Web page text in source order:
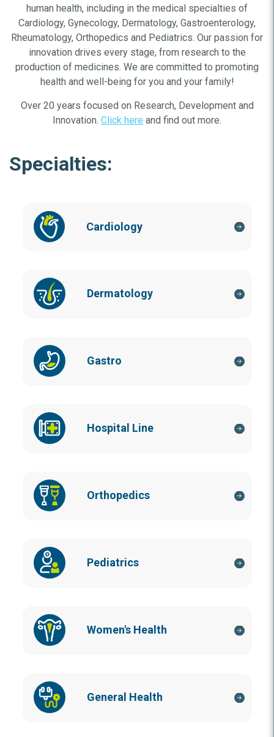
human health, including in the medical specialties of
Cardiology, Gynecology, Dermatology, Gastroenterology,
Rheumatology, Orthopedics and Pediatrics. Our passion for
innovation drives every stage, from research to the
production of medicines. We are committed to promoting
health and well-being for you and your family!
Over 20 years focused on Research, Development and
Innovation. Click here and find out more.
Specialties:
Cardiology
Dermatology
Gastro
Hospital Line
Orthopedics
Pediatrics
Women's Health
General Health